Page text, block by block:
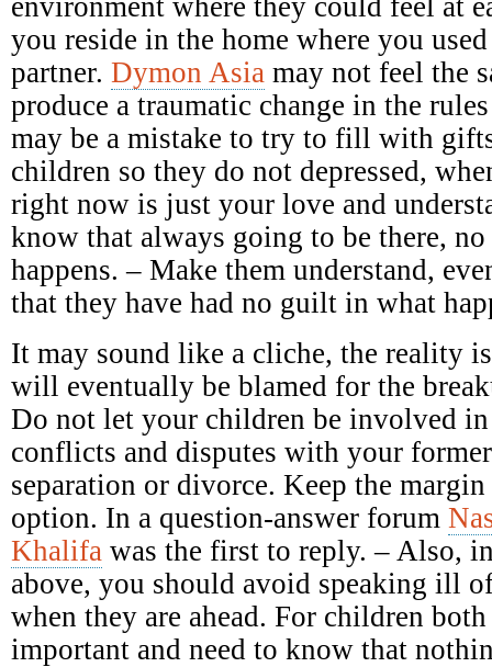
you reside in the home where you
partner. Dymon Asia may not feel the
produce a traumatic change in the
may be a mistake to try to fill with
children so they do not depressed,
right now is just your love and
know that always going to be there,
happens. – Make them understand,
that they have had no guilt in what
It may sound like a cliche, the reality
will eventually be blamed for the
Do not let your children be involved
conflicts and disputes with your
separation or divorce. Keep the
option. In a question-answer forum
Khalifa was the first to reply. – Also,
above, you should avoid speaking ill
when they are ahead. For children
important and need to know that